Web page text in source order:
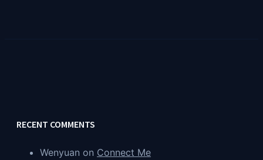
RECENT COMMENTS
Wenyuan on Connect Me